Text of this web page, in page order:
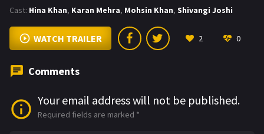
Cast: Hina Khan, Karan Mehra, Mohsin Khan, Shivangi Joshi
WATCH TRAILER 2 0
Comments
Your email address will not be published.
Required fields are marked *